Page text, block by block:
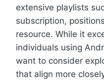
extensive playlists
subscription,
resource. While it
individuals using
want to consider
that align more